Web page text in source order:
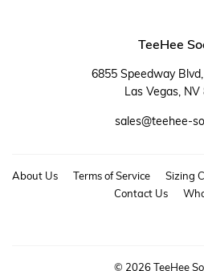
TeeHee
6855 Speedway
Las Vegas, NV
sales@teehee-
About Us Terms of Service Sizing
Contact Us
© 2026TeeHee